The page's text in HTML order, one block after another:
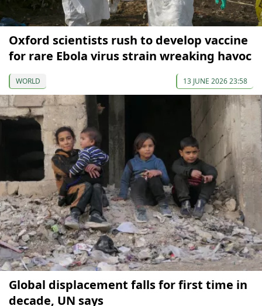
Oxford scientists rush to develop vaccine
for rare Ebola virus strain wreaking havoc
WORLD 13 JUNE 2026 23:58
Global displacement falls for first time in
decade, UN says